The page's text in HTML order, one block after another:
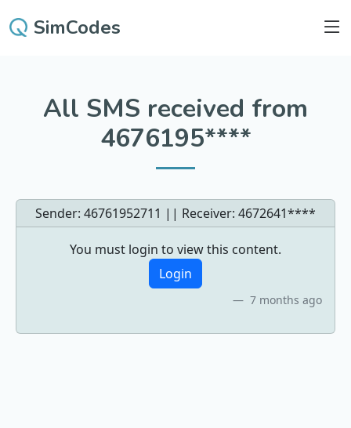
SimCodes
All SMS received from
4676195****
Sender: 46761952711 || Receiver: 4672641****
You must login to view this content.
Login
7 months ago